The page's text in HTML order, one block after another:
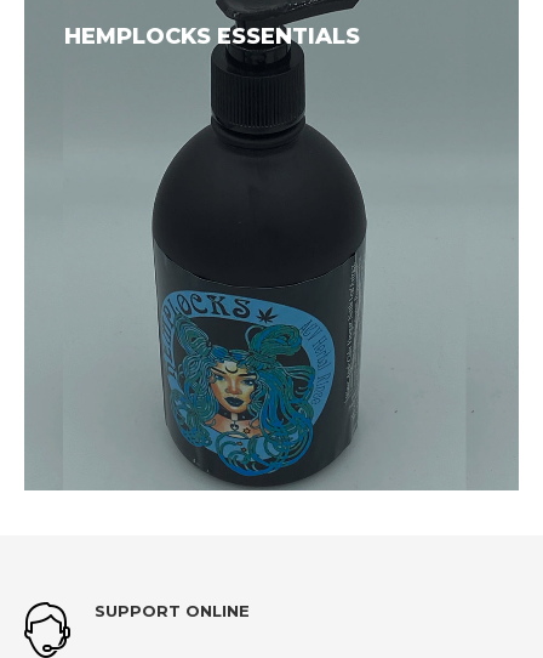
HEMPLOCKS ESSENTIALS
SUPPORT ONLINE